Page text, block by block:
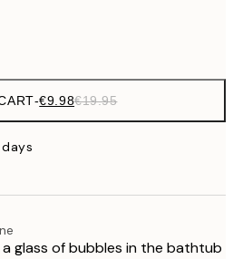
-€9.98€19.95
glass of bubbles in the bathtub